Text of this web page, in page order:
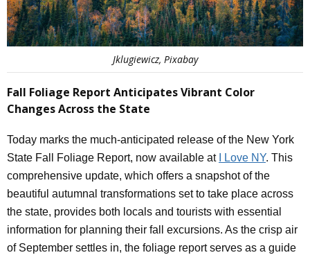
Jklugiewicz, Pixabay
Fall Foliage Report Anticipates Vibrant Color
Changes Across the State
Today marks the much-anticipated release of the New York
State Fall Foliage Report, now available at
I Love NY. This
comprehensive update, which offers a snapshot of the
beautiful autumnal transformations set to take place across
the state, provides both locals and tourists with essential
information for planning their fall excursions. As the crisp air
of September settles in, the foliage report serves as a guide